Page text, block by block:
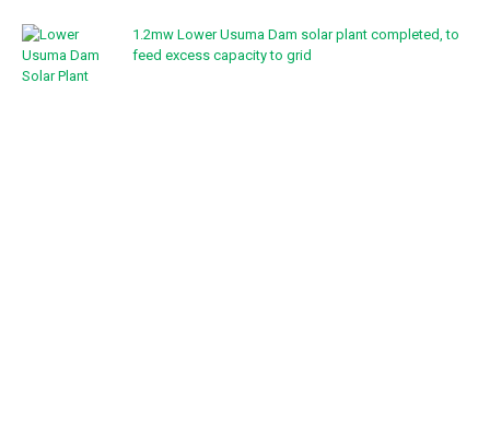
1.2mw Lower Usuma Dam solar plant completed, to
feed excess capacity to grid